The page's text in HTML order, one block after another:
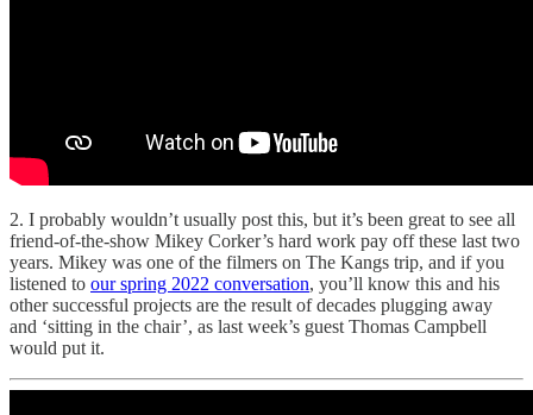
2. I probably wouldn’t usually post this, but it’s been great to see all
friend-of-the-show Mikey Corker’s hard work pay off these last two
years. Mikey was one of the filmers on The Kangs trip, and if you
listened to our spring 2022 conversation, you’ll know this and his
other successful projects are the result of decades plugging away
and ‘sitting in the chair’, as last week’s guest Thomas Campbell
would put it.